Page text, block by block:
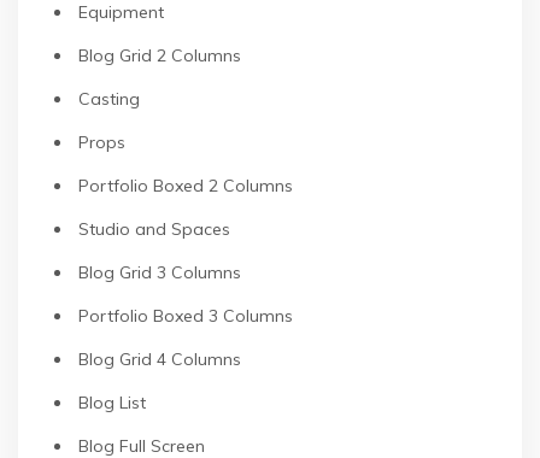
Equipment
Blog Grid 2 Columns
Casting
Props
Portfolio Boxed 2 Columns
Studio and Spaces
Blog Grid 3 Columns
Portfolio Boxed 3 Columns
Blog Grid 4 Columns
Blog List
Blog Full Screen